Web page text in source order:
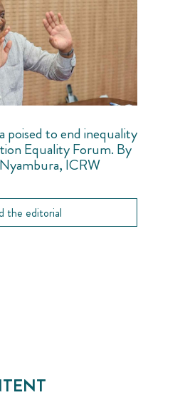
poised to end inequality
Equality Forum. By
ICRW
the editorial